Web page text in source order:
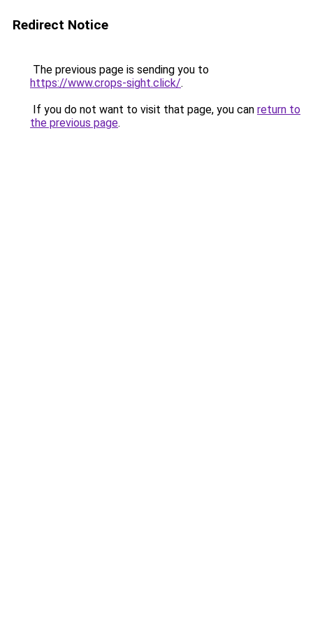
Redirect Notice
The previous page is sending you to
https://www.crops-sight.click/.
If you do not want to visit that page, you can return to
the previous page.